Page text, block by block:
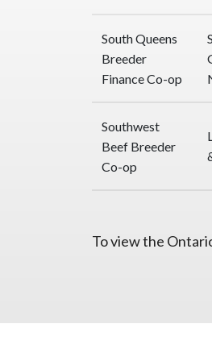
South Queens
Breeder
Finance Co-op
Southwest
Beef Breeder
Co-op
To view the